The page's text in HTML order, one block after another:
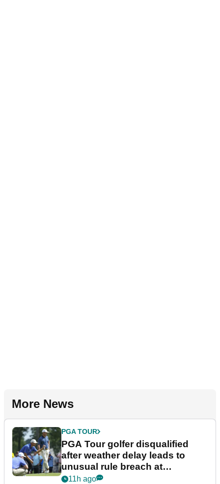
More News
PGA TOUR
PGA Tour golfer disqualified
after weather delay leads to
unusual rule breach at
Wyndham Championship
11h ago